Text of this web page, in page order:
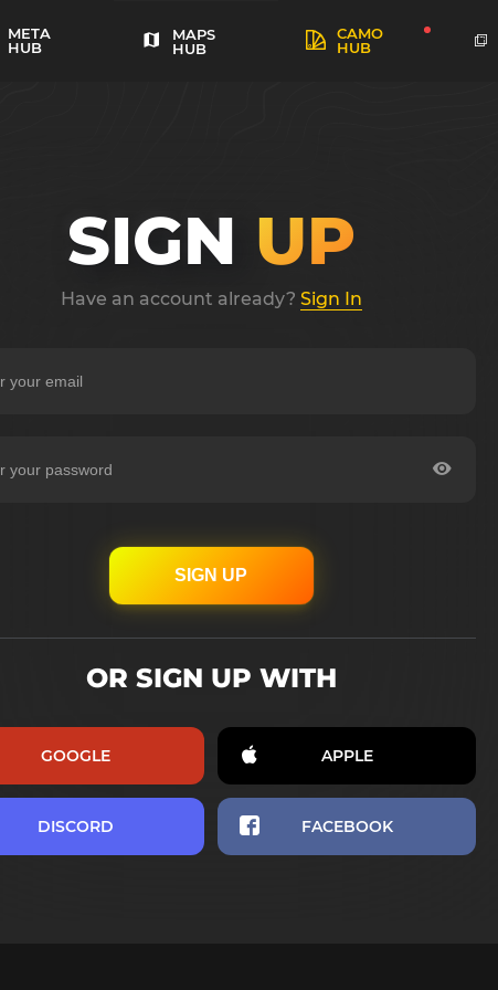
META
HUB
MAPS
HUB
CAMO
HUB
SIGN UP
Have an account already? Sign In
SIGN UP
OR SIGN UP WITH
GOOGLE APPLE
DISCORD FACEBOOK